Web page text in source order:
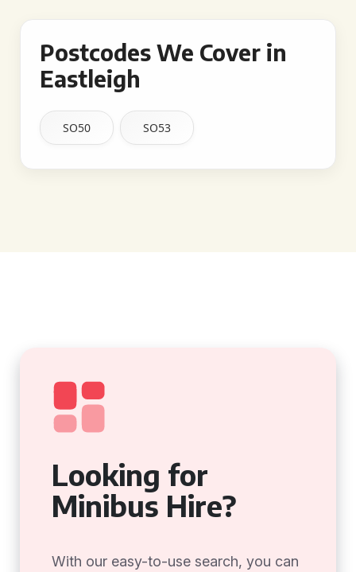
Postcodes We Cover in
Eastleigh
SO50 SO53
Looking for
Minibus Hire?
With our easy-to-use search, you can